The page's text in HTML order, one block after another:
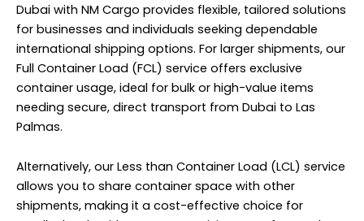
Dubai with NM Cargo provides flexible, tailored solutions
for businesses and individuals seeking dependable
international shipping options. For larger shipments, our
Full Container Load (FCL) service offers exclusive
container usage, ideal for bulk or high-value items
needing secure, direct transport from Dubai to Las
Palmas.
Alternatively, our Less than Container Load (LCL) service
allows you to share container space with other
shipments, making it a cost-effective choice for